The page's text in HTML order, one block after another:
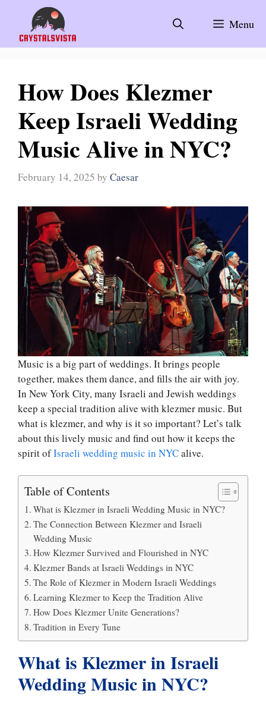
content
Menu
How Does Klezmer
Keep Israeli Wedding
Music Alive in NYC?
February 14, 2025 by Caesar
Music is a big part of weddings. It brings people
together, makes them dance, and fills the air with joy.
In New York City, many Israeli and Jewish weddings
keep a special tradition alive with klezmer music. But
what is klezmer, and why is it so important? Let’s talk
about this lively music and find out how it keeps the
spirit ofIsraeli wedding music in NYCalive.
Table of Contents
What is Klezmer in Israeli Wedding Music in NYC?
The Connection Between Klezmer and Israeli
Wedding Music
How Klezmer Survived and Flourished in NYC
Klezmer Bands at Israeli Weddings in NYC
The Role of Klezmer in Modern Israeli Weddings
Learning Klezmer to Keep the Tradition Alive
How Does Klezmer Unite Generations?
Tradition in Every Tune
What is Klezmer in Israeli
Wedding Music in NYC?